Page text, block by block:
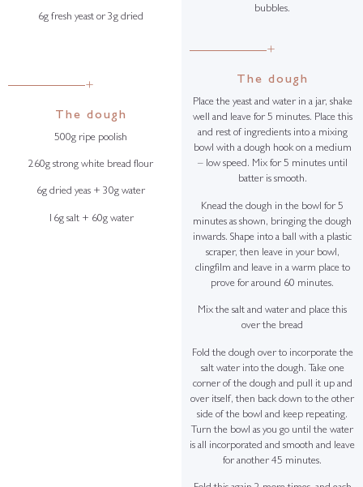
6g fresh yeast or 3g dried
+
The dough
500g ripe poolish
260g strong white bread flour
6g dried yeas + 30g water
16g salt + 60g water
bubbles.
+
The dough
Place the yeast and water in a jar, shake
well and leave for 5 minutes. Place this
and rest of ingredients into a mixing
bowl with a dough hook on a medium
– low speed. Mix for 5 minutes until
batter is smooth.
Knead the dough in the bowl for 5
minutes as shown, bringing the dough
inwards. Shape into a ball with a plastic
scraper, then leave in your bowl,
clingfilm and leave in a warm place to
prove for around 60 minutes.
Mix the salt and water and place this
over the bread
Fold the dough over to incorporate the
salt water into the dough. Take one
corner of the dough and pull it up and
over itself, then back down to the other
side of the bowl and keep repeating.
Turn the bowl as you go until the water
is all incorporated and smooth and leave
for another 45 minutes.